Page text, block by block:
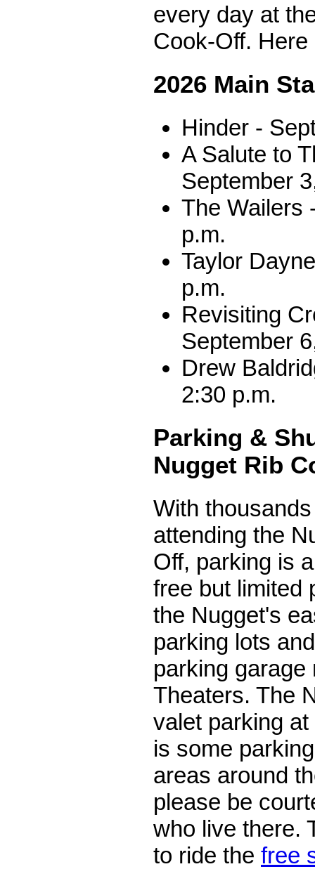
every day at
Cook-Off.
2026 Main
Hinder -
A Salute to
September
The Wailers
p.m.
Taylor
p.m.
Revisiting
September
Drew
2:30 p.m.
Parking &
Nugget Rib
With
attending the
Off, parking is
free but limited
the Nugget's
parking lots
parking
Theaters. The
valet parking
is some
areas around
please be
who live there.
to ride the free